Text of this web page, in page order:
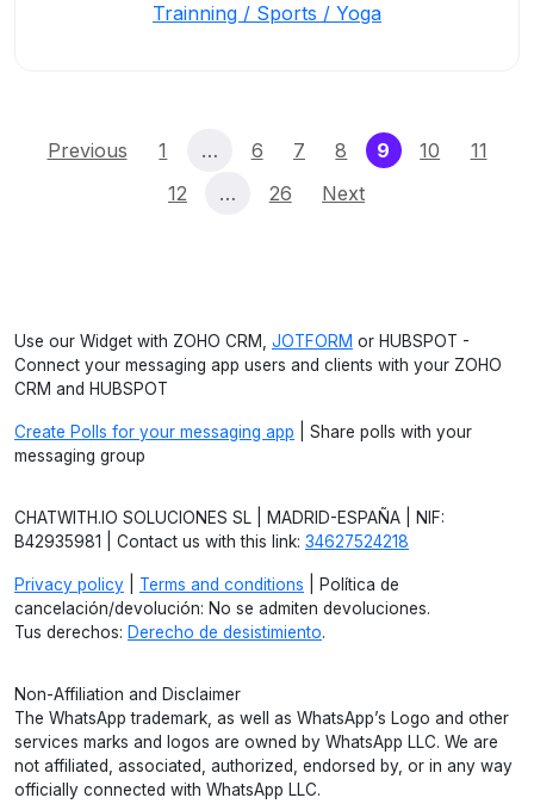
Trainning / Sports / Yoga
Previous 1 … 6 7 8 9 (current)
10
11
12
… 26 Next
Use our Widget with ZOHO CRM, JOTFORM or HUBSPOT -
Connect your messaging app users and clients with your ZOHO
CRM and HUBSPOT
Create Polls for your messaging app | Share polls with your
messaging group
CHATWITH.IO SOLUCIONES SL | MADRID-ESPAÑA | NIF:
B42935981 | Contact us with this link: 34627524218
Privacy policy Terms and conditions | Política de
cancelación/devolución: No se admiten devoluciones.
Tus derechos: Derecho de desistimiento.
Non-Affiliation and Disclaimer
The WhatsApp trademark, as well as WhatsApp’s Logo and other
services marks and logos are owned by WhatsApp LLC. We are
not affiliated, associated, authorized, endorsed by, or in any way
officially connected with WhatsApp LLC.